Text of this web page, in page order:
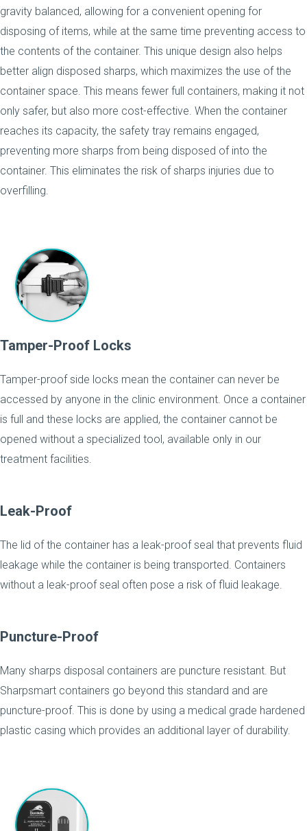
gravity balanced, allowing for a convenient opening for
disposing of items, while at the same time preventing access to
the contents of the container. This unique design also helps
better align disposed sharps, which maximizes the use of the
container space. This means fewer full containers, making it not
only safer, but also more cost-effective. When the container
reaches its capacity, the safety tray remains engaged,
preventing more sharps from being disposed of into the
container. This eliminates the risk of sharps injuries due to
overfilling.
Tamper-Proof Locks
Tamper-proof side locks mean the container can never be
accessed by anyone in the clinic environment. Once a container
is full and these locks are applied, the container cannot be
opened without a specialized tool, available only in our
treatment facilities.
Leak-Proof
The lid of the container has a leak-proof seal that prevents fluid
leakage while the container is being transported. Containers
without a leak-proof seal often pose a risk of fluid leakage.
Puncture-Proof
Many sharps disposal containers are puncture resistant. But
Sharpsmart containers go beyond this standard and are
puncture-proof. This is done by using a medical grade hardened
plastic casing which provides an additional layer of durability.